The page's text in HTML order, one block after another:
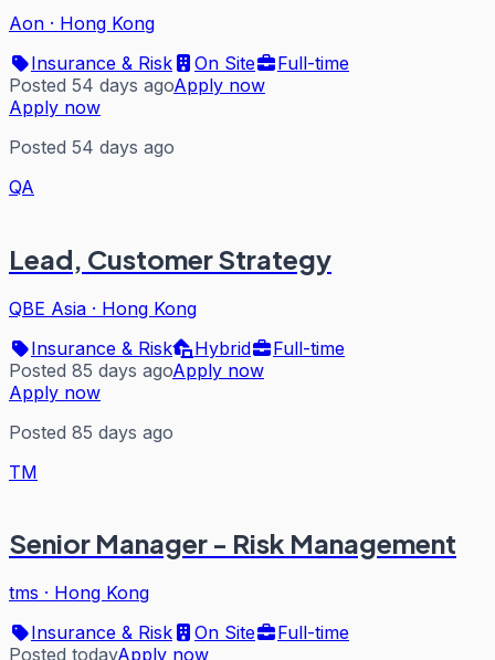
Aon · Hong Kong
Insurance & Risk
On Site
Full-time
Posted 54 days agoApply now
Apply now
Posted 54 days ago
QA
Lead, Customer Strategy
QBE Asia · Hong Kong
Insurance & Risk
Hybrid
Full-time
Posted 85 days agoApply now
Apply now
Posted 85 days ago
TM
Senior Manager - Risk Management
tms · Hong Kong
Insurance & Risk
On Site
Full-time
Posted todayApply now